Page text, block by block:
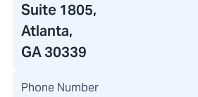
Suite 1805,
Atlanta,
GA 30339
Phone Number